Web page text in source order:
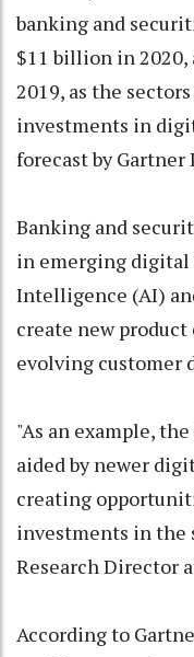
banking and
$11 billion in 2020,
2019, as the
investments in
forecast by Gartner
Banking and
in emerging digital
Intelligence (AI)
create new
evolving customer
"As an example,
aided by newer
creating
investments in the
Research Director
According to